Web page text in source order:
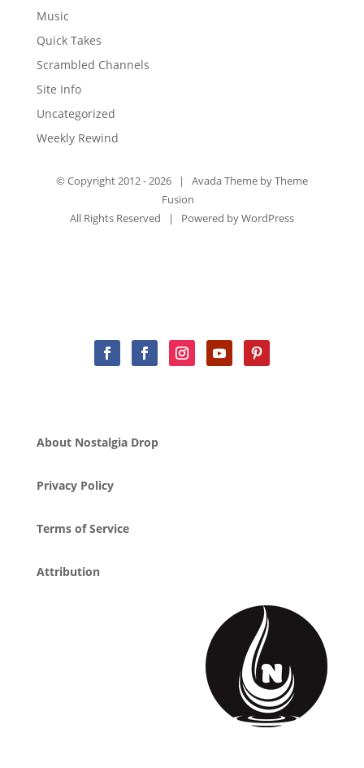
Music
Quick Takes
Scrambled Channels
Site Info
Uncategorized
Weekly Rewind
© Copyright 2012 -2026 | Avada Theme byTheme
Fusion
All Rights Reserved | Powered byWordPress
About Nostalgia Drop
Privacy Policy
Terms of Service
Attribution